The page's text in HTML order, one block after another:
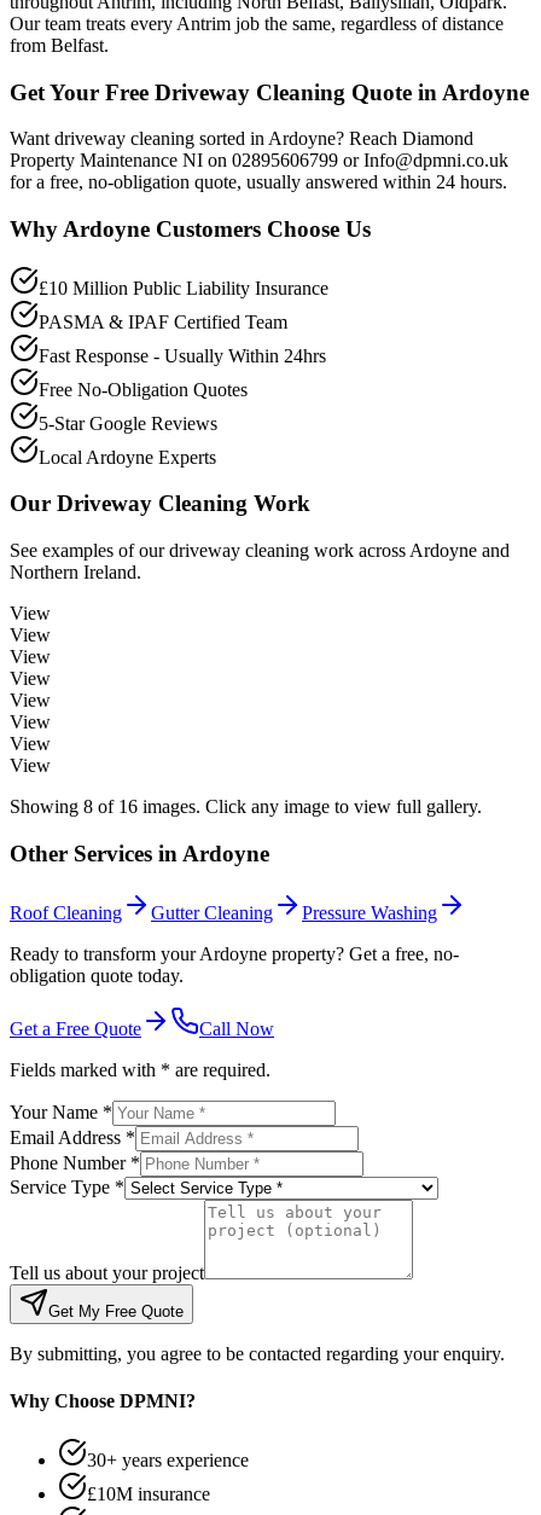
Our team treats every Antrim job the same, regardless of distance
from Belfast.
Get Your Free Driveway Cleaning Quote in Ardoyne
Want driveway cleaning sorted in Ardoyne? Reach Diamond
Property Maintenance NI on 02895606799 or Info@dpmni.co.uk
for a free, no-obligation quote, usually answered within 24 hours.
Why Ardoyne Customers Choose Us
£10 Million Public Liability Insurance
PASMA & IPAF Certified Team
Fast Response - Usually Within 24hrs
Free No-Obligation Quotes
5-Star Google Reviews
Local Ardoyne Experts
Our Driveway Cleaning Work
See examples of ourdriveway cleaning work across Ardoyne and
Northern Ireland.
View
View
View
View
View
View
View
View
Showing 8 of 16 images. Click any image to view full gallery.
Other Services in Ardoyne
Roof Cleaning Gutter Cleaning
Pressure Washing
Ready to transform your Ardoyne property? Get a free, no-
obligation quote today.
Get a Free Quote
Call Now
Fields marked with * are required.
Your Name *
Email Address *
Phone Number *
Service Type *
Tell us about your project
Get My Free Quote
By submitting, you agree to be contacted regarding your enquiry.
Why Choose DPMNI?
30+ years experience
£10M insurance